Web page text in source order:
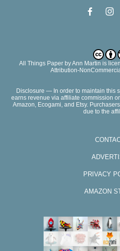
All Things PaperbyAnn Martin is
Attribution-
Disclosure — In order to maintain this
earns revenue via affiliate commission
Amazon, Ecogami, and Etsy.
due to the
PRIVACY
AMAZON